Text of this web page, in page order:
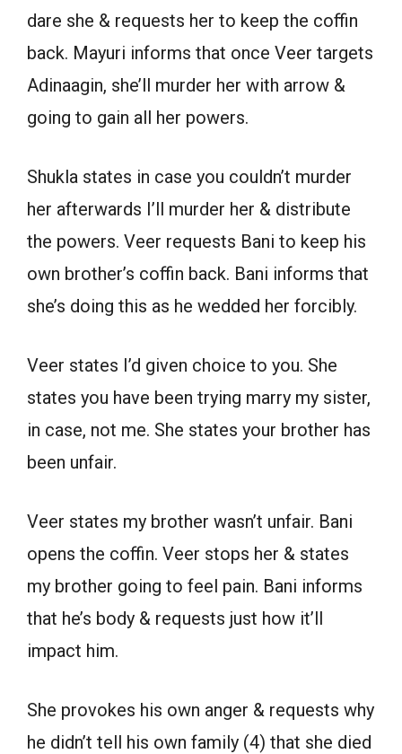
dare she & requests her to keep the coffin
back. Mayuri informs that once Veer targets
Adinaagin, she’ll murder her with arrow &
going to gain all her powers.
Shukla states in case you couldn’t murder
her afterwards I’ll murder her & distribute
the powers. Veer requests Bani to keep his
own brother’s coffin back. Bani informs that
she’s doing this as he wedded her forcibly.
Veer states I’d given choice to you. She
states you have been trying marry my sister,
in case, not me. She states your brother has
been unfair.
Veer states my brother wasn’t unfair. Bani
opens the coffin. Veer stops her & states
my brother going to feel pain. Bani informs
that he’s body & requests just how it’ll
impact him.
She provokes his own anger & requests why
he didn’t tell his own family (4) that she died